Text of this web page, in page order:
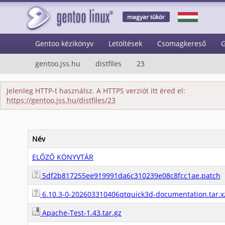
magyar tükör
Gentoo kézikönyv Letöltések Csomagkereső
gentoo.jss.hu distfiles 23
Jelenleg HTTP-t használsz. A HTTPS verziót itt éred el:
https://gentoo.jss.hu/distfiles/23
Név
ELŐZŐ KÖNYVTÁR
5df2b817255ee919991da6c310239e08c8fcc1ae.patch
6.10.3-0-202603310406qtquick3d-
Apache-Test-1.43.tar.gz